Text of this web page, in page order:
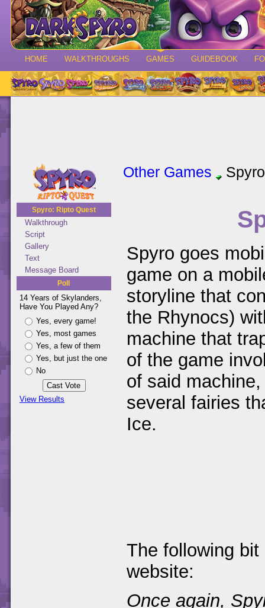
HOME WALKTHROUGHS GAMES GUIDEBOOK
Spyro: Ripto Quest
Walkthrough
Script
Gallery
Text
Message Board
Poll
14 Years of Skylanders,
Have You Played Any?
Yes, every game!
Yes, most games
Yes, a few of them
Yes, but just the one
No
View Results
Other Games
Spyro goes
game on a
storyline that
the Rhynocs)
machine that
of the game
of said
several fairies
Ice.
The following
website:
Once again,